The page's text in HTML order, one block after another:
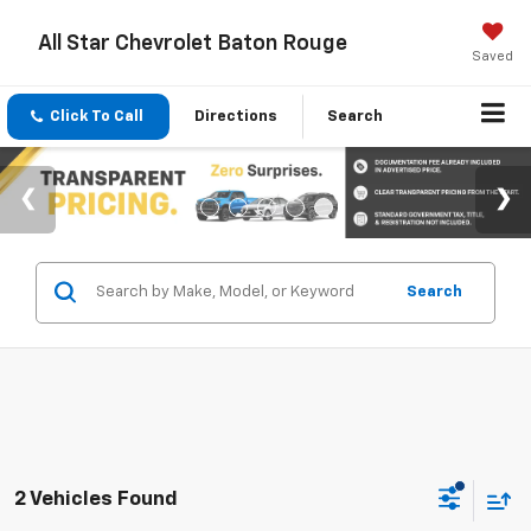
All Star Chevrolet Baton Rouge
Saved
Click To Call Directions Search
Search
2 Vehicles Found